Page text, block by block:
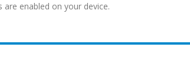
enabled on your device.